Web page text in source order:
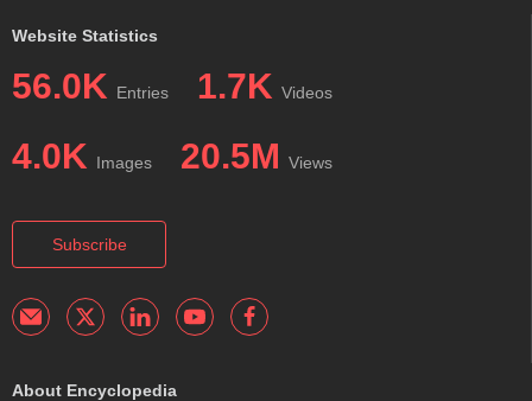
Website Statistics
56.0K Entries 1.7K Videos
4.0K Images 20.5M Views
Subscribe
About Encyclopedia